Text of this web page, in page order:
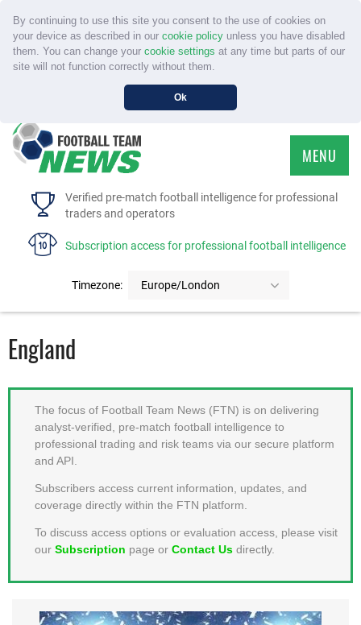
By continuing to use this site you consent to the use of cookies on
your device as described in our cookie policyunless you have disabled
them. You can change your cookie settings at any time but parts of our
site will not function correctly without them.
Ok
Verified pre-match football intelligence for professional
traders and operators
Subscription access for professional football intelligence
Timezone: Europe/London
MENU
HOME
FAQS
MEMBER LOGIN
England
The focus of Football Team News (FTN) is on delivering
analyst-verified, pre-match football intelligence to
professional trading and risk teams via our secure platform
and API.
Subscribers access current information, updates, and
coverage directly within the FTN platform.
To discuss access options or evaluation access, please visit
our Subscription page or Contact Us directly.